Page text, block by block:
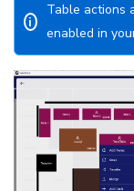
i
Table actions
enabled in